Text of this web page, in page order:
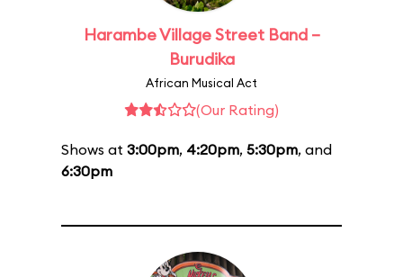
Harambe Village Street Band –
Burudika
African Musical Act
(Our Rating)
Shows at 3:00pm, 4:20pm, 5:30pm, and
6:30pm